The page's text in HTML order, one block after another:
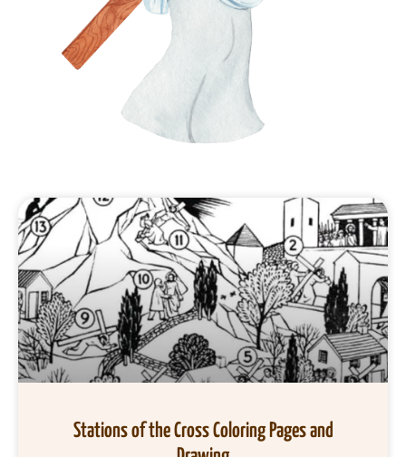
Stations of the Cross Coloring Pages and